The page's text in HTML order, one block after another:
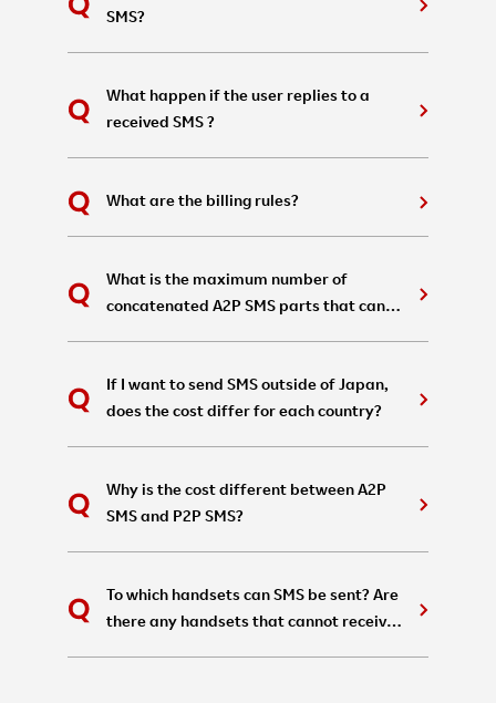
SMS?
What happen if the user replies to a
received SMS ?
What are the billing rules?
What is the maximum number of
concatenated A2P SMS parts that can
If I want to send SMS outside of Japan,
does the cost differ for each country?
Why is the cost different between A2P
SMS and P2P SMS?
To which handsets can SMS be sent? Are
there any handsets that cannot receive